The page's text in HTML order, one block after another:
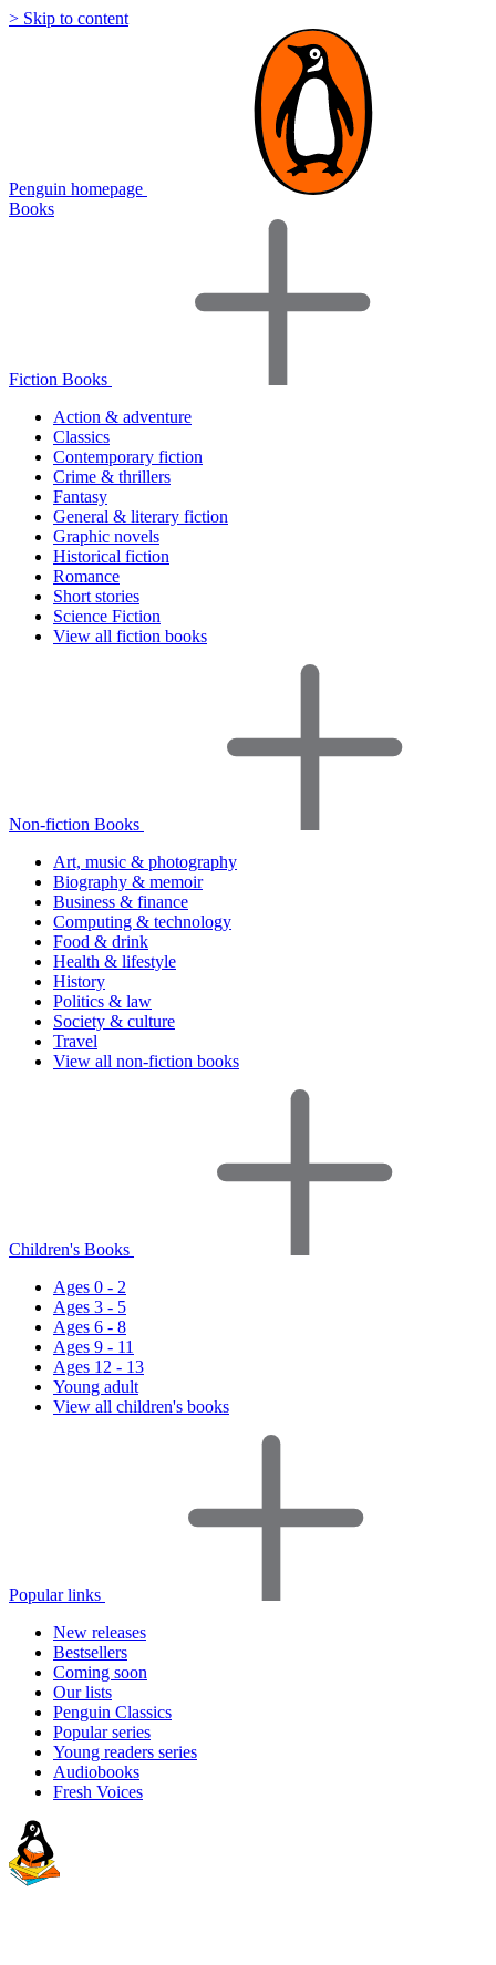
> Skip to content
Penguin homepage
Books
Fiction Books
Action & adventure
Classics
Contemporary fiction
Crime & thrillers
Fantasy
General & literary fiction
Graphic novels
Historical fiction
Romance
Short stories
Science Fiction
View all fiction books
Non-fiction Books
Art, music & photography
Biography & memoir
Business & finance
Computing & technology
Food & drink
Health & lifestyle
History
Politics & law
Society & culture
Travel
View all non-fiction books
Children's Books
Ages 0 - 2
Ages 3 - 5
Ages 6 - 8
Ages 9 - 11
Ages 12 - 13
Young adult
View all children's books
Popular links
New releases
Bestsellers
Coming soon
Our lists
Penguin Classics
Popular series
Young readers series
Audiobooks
Fresh Voices